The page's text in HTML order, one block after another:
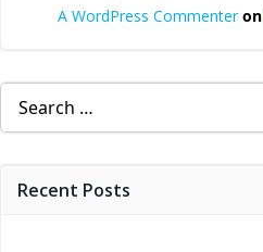
A WordPress Commenteron
Search
for:
Recent Posts